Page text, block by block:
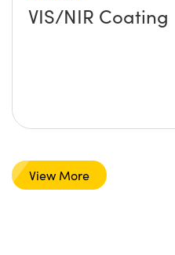
VIS/NIR Coating
View More